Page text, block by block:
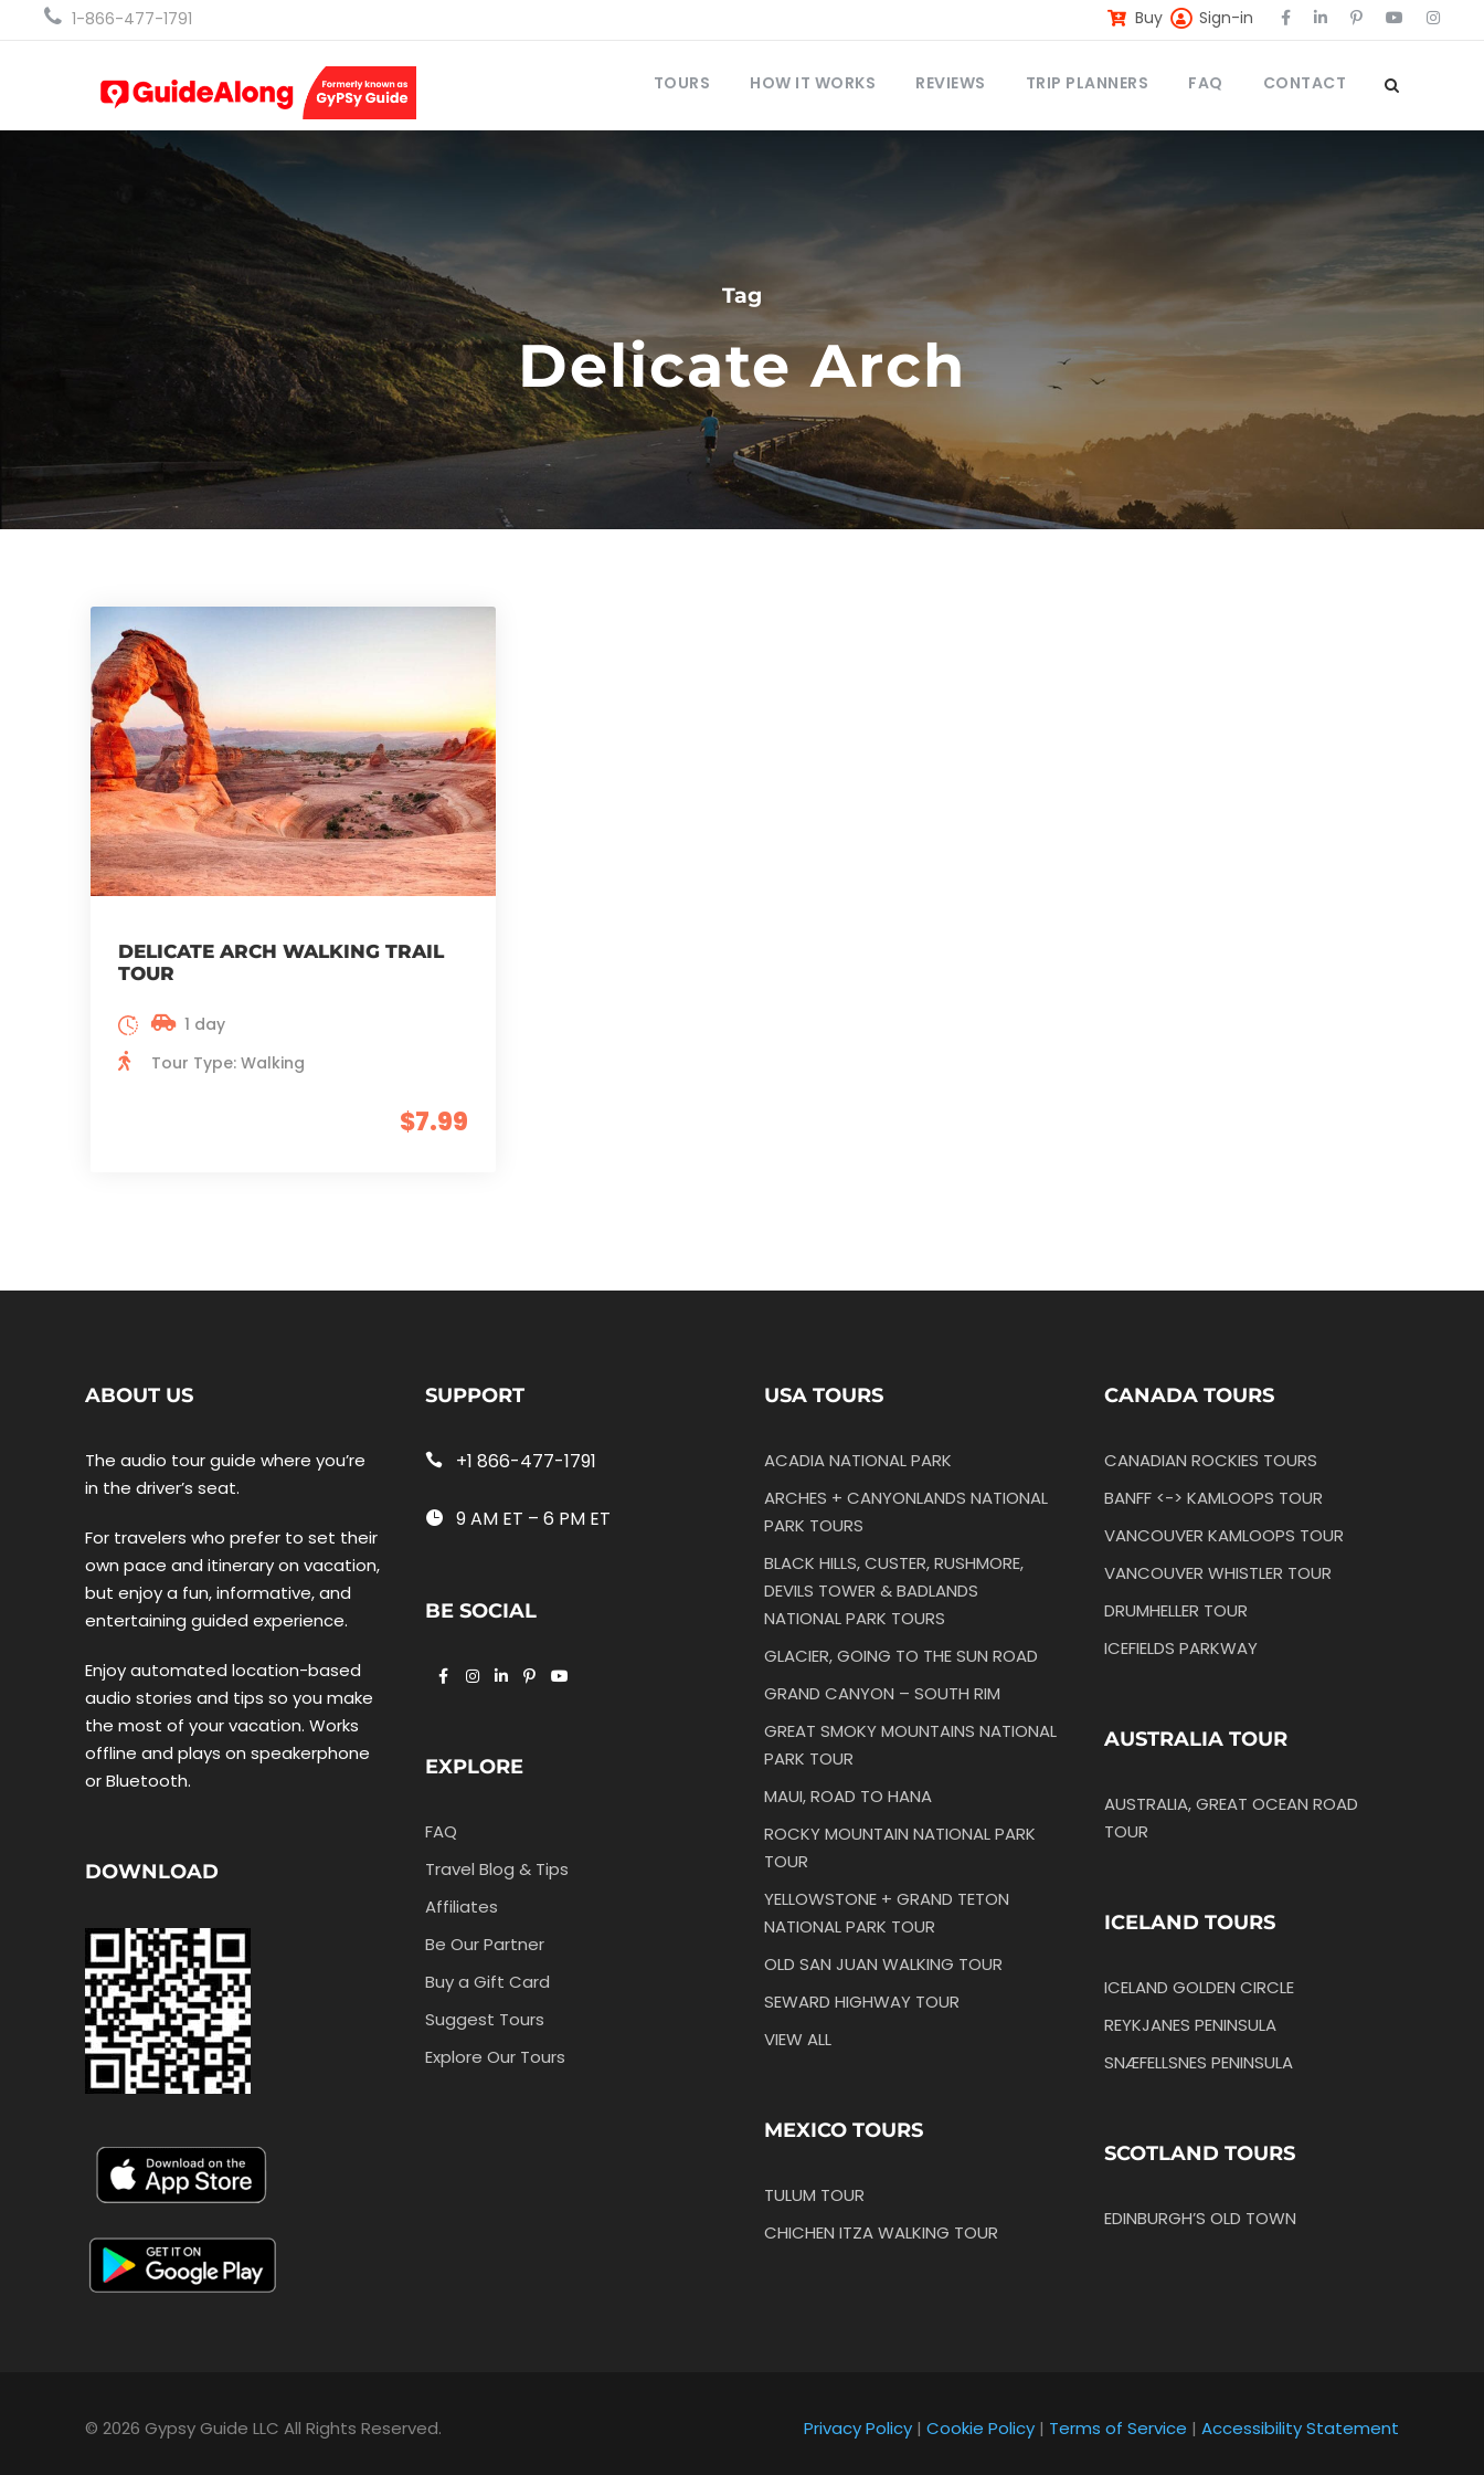
1-866-477-1791 Buy Sign-in
TOURS HOW IT WORKS REVIEWS TRIP PLANNERS FAQ CONTACT
Tag
Delicate Arch
DELICATE ARCH WALKING TRAIL
TOUR
$7.99
1 day
Tour Type: Walking
ABOUT US
The audio tour guide where you’re
in the driver’s seat.
For travelers who prefer to set their
own pace and itinerary on vacation,
but enjoy a fun, informative, and
entertaining guided experience.
Enjoy automated location-based
audio stories and tips so you make
the most of your vacation. Works
offline and plays on speakerphone
or Bluetooth.
DOWNLOAD
SUPPORT
+1 866-477-1791
9 AM ET – 6 PM ET
BE SOCIAL
EXPLORE
FAQ
Travel Blog & Tips
Affiliates
Be Our Partner
Buy a Gift Card
Suggest Tours
Explore Our Tours
USA TOURS
ACADIA NATIONAL PARK
ARCHES + CANYONLANDS NATIONAL
PARK TOURS
BLACK HILLS, CUSTER, RUSHMORE,
DEVILS TOWER & BADLANDS
NATIONAL PARK TOURS
GLACIER, GOING TO THE SUN ROAD
GRAND CANYON – SOUTH RIM
GREAT SMOKY MOUNTAINS NATIONAL
PARK TOUR
MAUI, ROAD TO HANA
ROCKY MOUNTAIN NATIONAL PARK
TOUR
YELLOWSTONE + GRAND TETON
NATIONAL PARK TOUR
OLD SAN JUAN WALKING TOUR
SEWARD HIGHWAY TOUR
VIEW ALL
MEXICO TOURS
TULUM TOUR
CHICHEN ITZA WALKING TOUR
CANADA TOURS
CANADIAN ROCKIES TOURS
BANFF <-> KAMLOOPS TOUR
VANCOUVER KAMLOOPS TOUR
VANCOUVER WHISTLER TOUR
DRUMHELLER TOUR
ICEFIELDS PARKWAY
AUSTRALIA TOUR
AUSTRALIA, GREAT OCEAN ROAD
TOUR
ICELAND TOURS
ICELAND GOLDEN CIRCLE
REYKJANES PENINSULA
SNÆFELLSNES PENINSULA
SCOTLAND TOURS
EDINBURGH’S OLD TOWN
© 2026 Gypsy Guide LLC All Rights Reserved. Privacy Policy | Cookie Policy | Terms of Service | Accessibility Statement